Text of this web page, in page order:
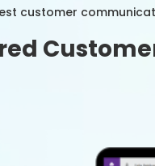
customer